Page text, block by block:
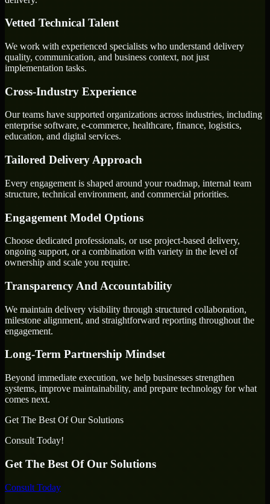
Vetted Technical Talent
We work with experienced specialists who understand delivery
quality, communication, and business context, not just
implementation tasks.
Cross-Industry Experience
Our teams have supported organizations across industries, including
enterprise software, e-commerce, healthcare, finance, logistics,
education, and digital services.
Tailored Delivery Approach
Every engagement is shaped around your roadmap, internal team
structure, technical environment, and commercial priorities.
Engagement Model Options
Choose dedicated professionals, or use project-based delivery,
ongoing support, or a combination with variety in the level of
ownership and scale you require.
Transparency And Accountability
We maintain delivery visibility through structured collaboration,
milestone alignment, and straightforward reporting throughout the
engagement.
Long-Term Partnership Mindset
Beyond immediate execution, we help businesses strengthen
systems, improve maintainability, and prepare technology for what
comes next.
Get The Best Of Our Solutions
Consult Today!
Get The Best Of Our Solutions
Consult Today